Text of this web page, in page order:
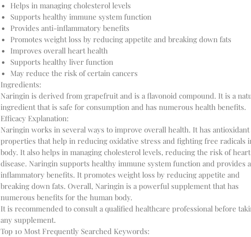
Helps in managing cholesterol levels
Supports healthy immune system function
Provides anti-inflammatory benefits
Promotes weight loss by reducing appetite and breaking down fats
Improves overall heart health
Supports healthy liver function
May reduce the risk of certain cancers
Ingredients:
Naringin is derived from grapefruit and is a flavonoid compound. It is a
ingredient that is safe for consumption and has numerous health benefits.
Efficacy Explanation:
Naringin works in several ways to improve overall health. It has antioxidant
properties that help in reducing oxidative stress and fighting free radicals
body. It also helps in managing cholesterol levels, reducing the risk of heart
disease. Naringin supports healthy immune system function and provides
inflammatory benefits. It promotes weight loss by reducing appetite and
breaking down fats. Overall, Naringin is a powerful supplement that has
numerous benefits for the human body.
It is recommended to consult a qualified healthcare professional before
any supplement.
Top 10 Most Frequently Searched Keywords: